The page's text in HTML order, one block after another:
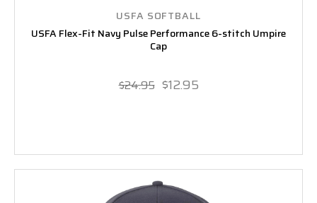
USFA SOFTBALL
USFA Flex-Fit Navy Pulse Performance 6-stitch Umpire
Cap
$24.95 $12.95